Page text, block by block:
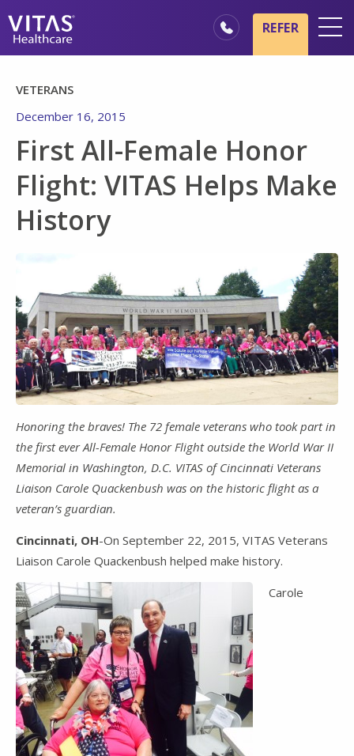
Healthcare Professionals
Family & Caregivers
REFER
VETERANS
December 16, 2015
First All-Female Honor
Flight: VITAS Helps Make
History
Honoring the braves! The 72 female veterans who took part in
the first ever All-Female Honor Flight outside the World War II
Memorial in Washington, D.C. VITAS of Cincinnati Veterans
Liaison Carole Quackenbush was on the historic flight as a
veteran’s guardian.
Cincinnati, OH-On September 22, 2015, VITAS Veterans
Liaison Carole Quackenbush helped make history.
Carole